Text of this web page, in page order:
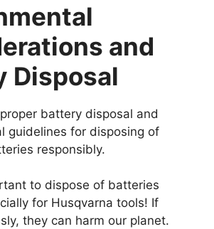
and
Disposal
battery disposal and
guidelines for disposing of
responsibly.
to dispose of batteries
for Husqvarna tools! If
they can harm our planet.